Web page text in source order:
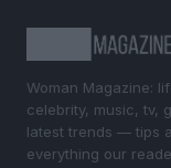
Woman Magazine:
celebrity, music, tv,
latest trends — tips
everything our